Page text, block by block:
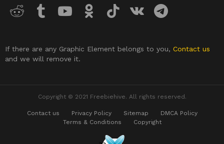
If there are any Graphic Element belongs to you, Contact us
and we will remove it.
Copyright © 2021 Freebiehive. All rights reserved.
Contact us Privacy Policy Sitemap
DMCA Policy
Terms & Conditions
Copyright